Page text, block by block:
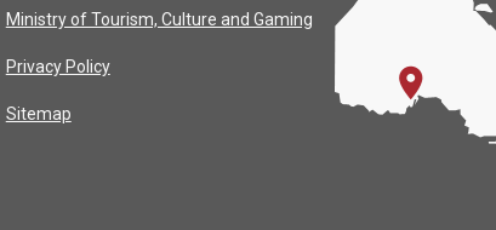
Ministry of Tourism, Culture and Gaming
Privacy Policy
Sitemap